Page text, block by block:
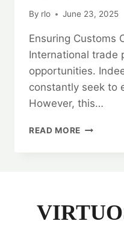
By rlo June 23, 2025
Ensuring Customs
International trade
opportunities.
constantly seek to
However, this…
READ MORE ENSURING